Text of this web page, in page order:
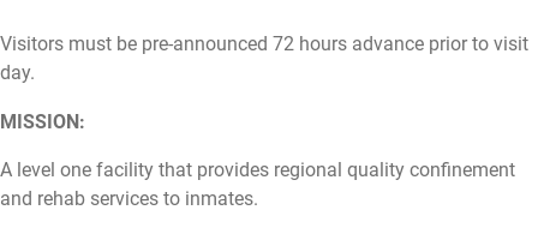
Visitors must be pre-announced 72 hours advance prior to visit
day.
MISSION:
A level one facility that provides regional quality confinement
and rehab services to inmates.